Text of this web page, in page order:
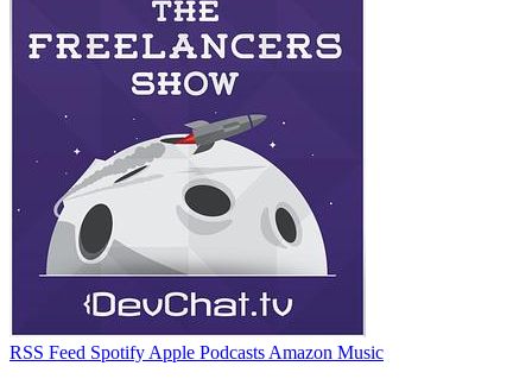
RSS Feed Spotify Apple Podcasts Amazon Music